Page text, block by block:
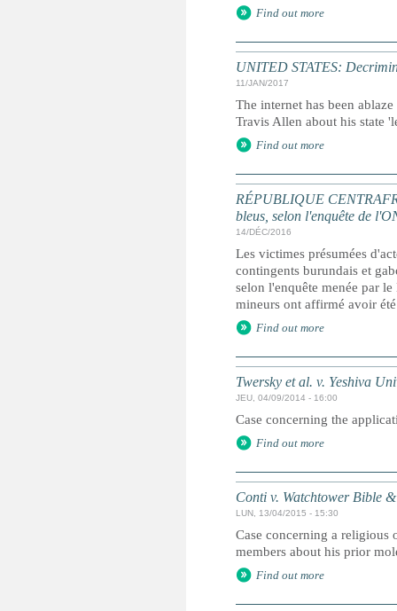
Find out more
UNITED STATES:
11/JAN/2017
The internet has been
Travis Allen about his state
Find out more
RÉPUBLIQUE
bleus, selon l'enquête de
14/DÉC/2016
Les victimes présumées
contingents burundais et
selon l'enquête menée par
mineurs ont affirmé avoir
Find out more
Twersky et al. v. Yeshiva
JEU, 04/09/2014 - 16:00
Case concerning the
Find out more
Conti v. Watchtower Bible
LUN, 13/04/2015 - 15:30
Case concerning a religious
members about his prior
Find out more